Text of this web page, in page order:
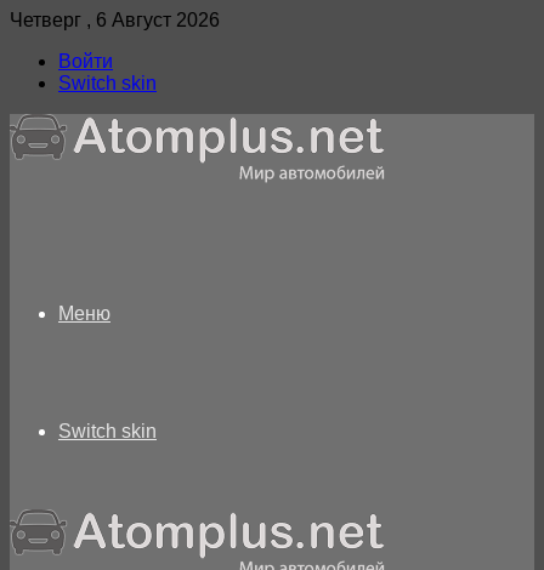
Четверг , 6 Август 2026
Войти
Switch skin
Меню
Switch skin